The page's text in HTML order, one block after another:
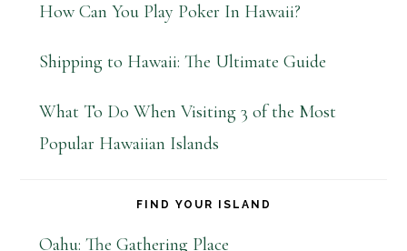
How Can You Play Poker In Hawaii?
Shipping to Hawaii: The Ultimate Guide
What To Do When Visiting 3 of the Most
Popular Hawaiian Islands
FIND YOUR ISLAND
Oahu: The Gathering Place